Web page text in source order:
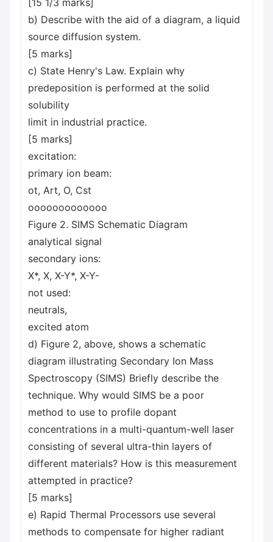
[15 1/3 marks]
b) Describe with the aid of a diagram, a liquid
source diffusion system.
[5 marks]
c) State Henry's Law. Explain why
predeposition is performed at the solid
solubility
limit in industrial practice.
[5 marks]
excitation:
primary ion beam:
ot, Art, O, Cst
ooooooooooooo
Figure 2. SIMS Schematic Diagram
analytical signal
secondary ions:
X*, X, X-Y*, X-Y-
not used:
neutrals,
excited atom
d) Figure 2, above, shows a schematic
diagram illustrating Secondary Ion Mass
Spectroscopy (SIMS) Briefly describe the
technique. Why would SIMS be a poor
method to use to profile dopant
concentrations in a multi-quantum-well laser
consisting of several ultra-thin layers of
different materials? How is this measurement
attempted in practice?
[5 marks]
e) Rapid Thermal Processors use several
methods to compensate for higher radiant